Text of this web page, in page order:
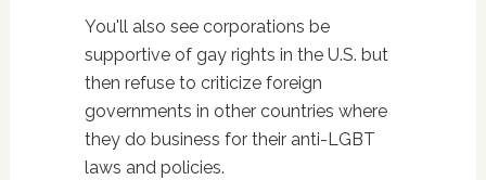
You'll also see corporations be
supportive of gay rights in the U.S. but
then refuse to criticize foreign
governments in other countries where
they do business for their anti-LGBT
laws and policies.